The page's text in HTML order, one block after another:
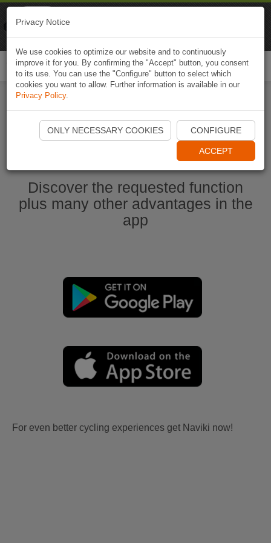
Start Naviki App
Discover the requested function
plus many other advantages in the
app
For even better cycling experiences get Naviki now!
Privacy Notice
We use cookies to optimize our website and to continuously
improve it for you. By confirming the "Accept" button, you consent
to its use. You can use the "Configure" button to select which
cookies you want to allow. Further information is available in our
Privacy Policy.
ONLY NECESSARY COOKIES CONFIGURE
ACCEPT
Naviki